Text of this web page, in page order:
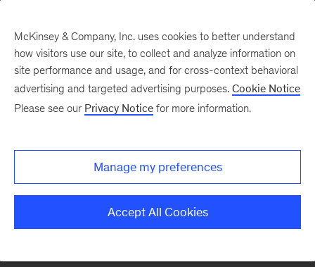
McKinsey & Company, Inc. uses cookies to better understand
how visitors use our site, to collect and analyze information on
site performance and usage, and for cross-context behavioral
advertising and targeted advertising purposes. Cookie Notice
Please see our Privacy Notice for more information.
Manage my preferences
Accept All Cookies